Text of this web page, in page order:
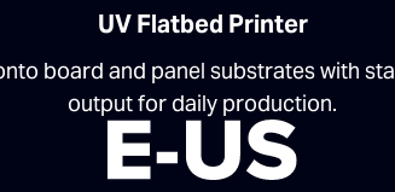
UV Flatbed Printer
board and panel substrates with
output for daily production.